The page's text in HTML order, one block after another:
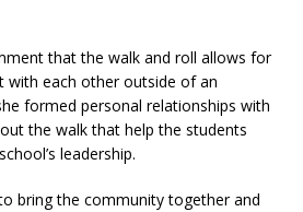
that the walk and roll allows for
with each other outside of an
formed personal relationships with
the walk that help the students
leadership.
bring the community together and